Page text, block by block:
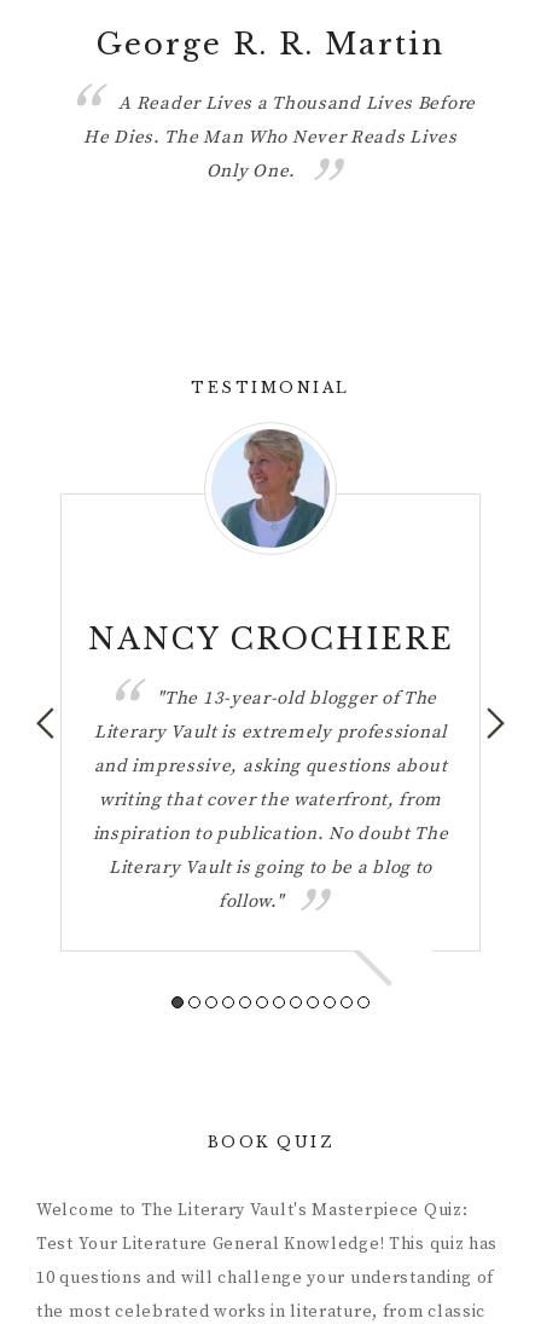
George R. R. Martin
A Reader Lives a Thousand Lives Before
He Dies. The Man Who Never Reads Lives
Only One.
TESTIMONIAL
NANCY CROCHIERE
"The 13-year-old blogger of The
Literary Vault is extremely professional
and impressive, asking questions about
writing that cover the waterfront, from
inspiration to publication. No doubt The
Literary Vault is going to be a blog to
follow."
the
BOOK QUIZ
Welcome to The Literary Vault's Masterpiece Quiz:
Test Your Literature General Knowledge! This quiz has
10 questions and will challenge your understanding of
the most celebrated works in literature, from classic